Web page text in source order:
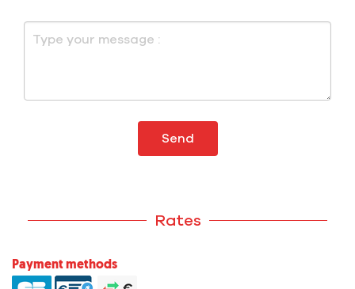
Send
Rates
Payment methods